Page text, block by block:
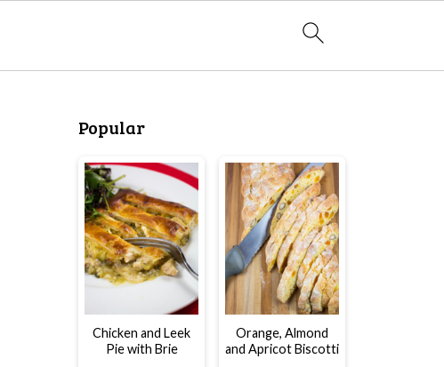
Popular
Chicken and Leek
Pie with Brie
Orange, Almond
and Apricot Biscotti